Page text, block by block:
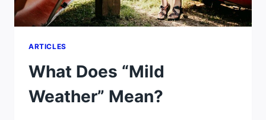
ARTICLES
What Does “Mild
Weather” Mean?